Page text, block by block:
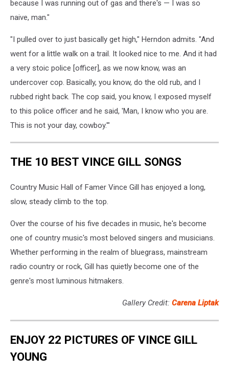
because I was running out of gas and there's — I was so
naive, man."
"I pulled over to just basically get high," Herndon admits. "And
went for a little walk on a trail. It looked nice to me. And it had
a very stoic police [officer], as we now know, was an
undercover cop. Basically, you know, do the old rub, and I
rubbed right back. The cop said, you know, I exposed myself
to this police officer and he said, 'Man, I know who you are.
This is not your day, cowboy.'"
THE 10 BEST VINCE GILL SONGS
Country Music Hall of Famer Vince Gill has enjoyed a long,
slow, steady climb to the top.
Over the course of his five decades in music, he's become
one of country music's most beloved singers and musicians.
Whether performing in the realm of bluegrass, mainstream
radio country or rock, Gill has quietly become one of the
genre's most luminous hitmakers.
Gallery Credit: Carena Liptak
ENJOY 22 PICTURES OF VINCE GILL
YOUNG